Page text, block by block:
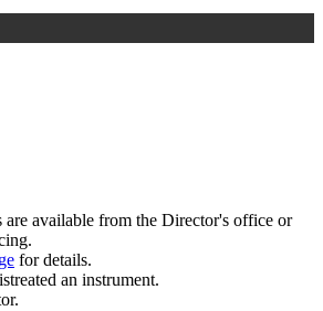
available from the Director's office or
for details.
an instrument.